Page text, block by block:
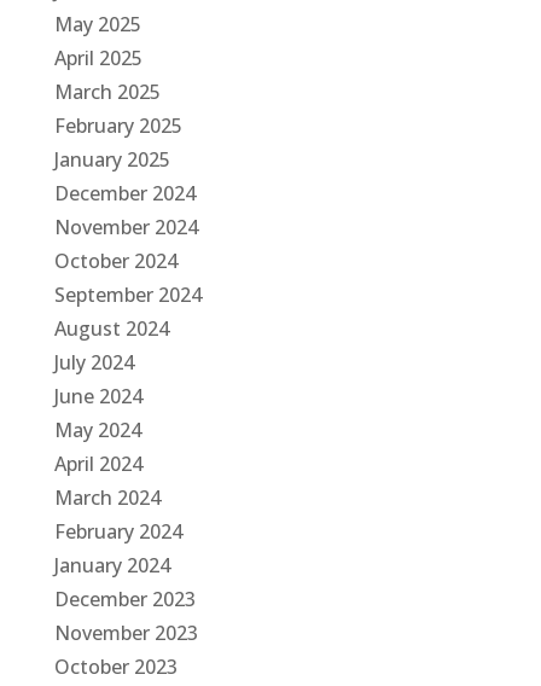
May 2025
April 2025
March 2025
February 2025
January 2025
December 2024
November 2024
October 2024
September 2024
August 2024
July 2024
June 2024
May 2024
April 2024
March 2024
February 2024
January 2024
December 2023
November 2023
October 2023